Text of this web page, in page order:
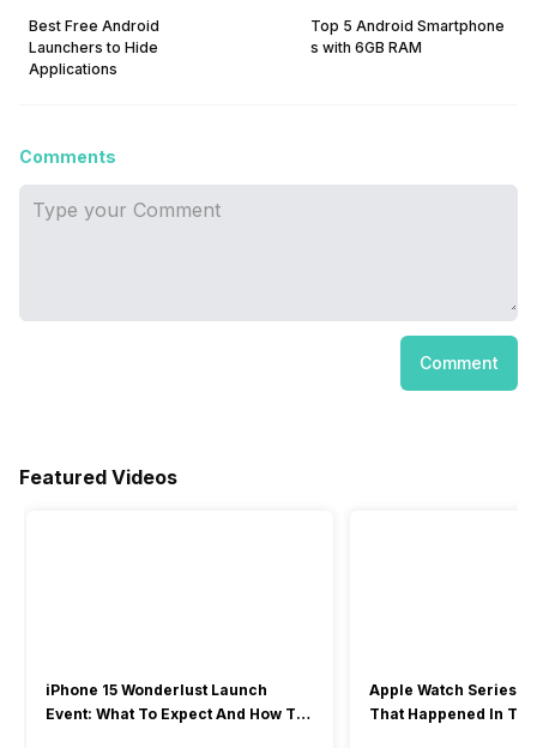
Best Free Android
Launchers to Hide
Applications
Top 5 Android Smartphone
s with 6GB RAM
Comments
Comment
Featured Videos
iPhone 15 Wonderlust Launch
Event: What To Expect And How To
Apple Watch Series
That Happened In